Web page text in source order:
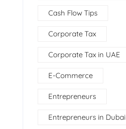
Cash Flow Tips
Corporate Tax
Corporate Tax in UAE
E-Commerce
Entrepreneurs
Entrepreneurs in Dubai